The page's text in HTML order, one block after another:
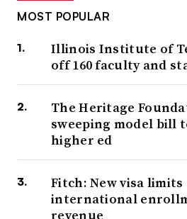
MOST POPULAR
Illinois Institute of
off 160 faculty and
The Heritage
sweeping model bill
higher ed
Fitch: New visa
international
revenue